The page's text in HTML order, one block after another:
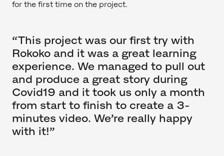
for the first time on the project.
“This project was our first try with
Rokoko and it was a great learning
experience. We managed to pull out
and produce a great story during
Covid19 and it took us only a month
from start to finish to create a 3-
minutes video. We’re really happy
with it!”